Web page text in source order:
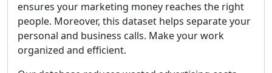
ensures your marketing money reaches the right
people. Moreover, this dataset helps separate your
personal and business calls. Make your work
organized and efficient.